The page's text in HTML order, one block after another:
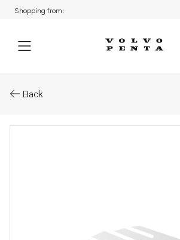
Shopping from:
Back